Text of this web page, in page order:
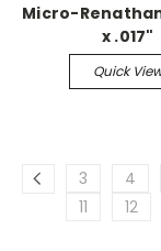
Micro-
x .017"
Quick
3 4
11
12